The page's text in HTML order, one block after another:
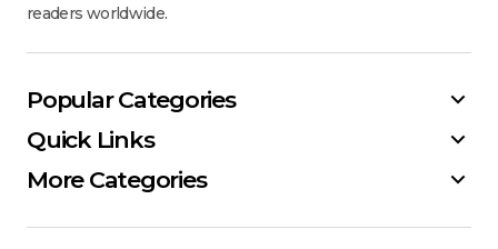
readers worldwide.
Popular Categories
Quick Links
More Categories